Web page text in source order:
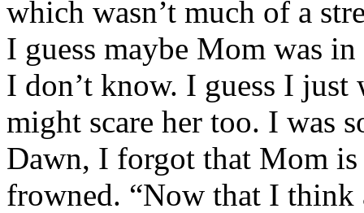
which wasn’t much of a
I guess maybe Mom was
I don’t know. I guess I just
might scare her too. I was
Dawn, I forgot that Mom
frowned. “Now that I